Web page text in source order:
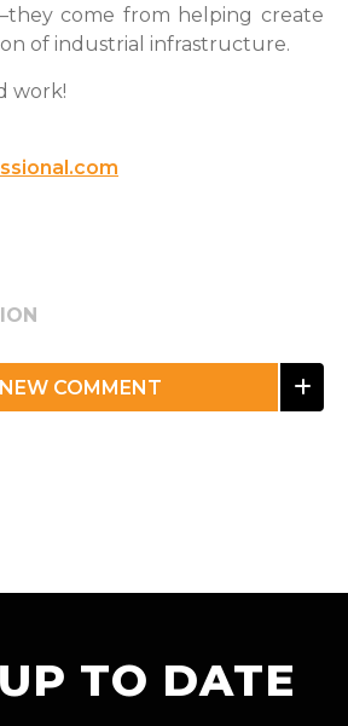
come from helping create
of industrial infrastructure.
work!
COMMENT
TO DATE